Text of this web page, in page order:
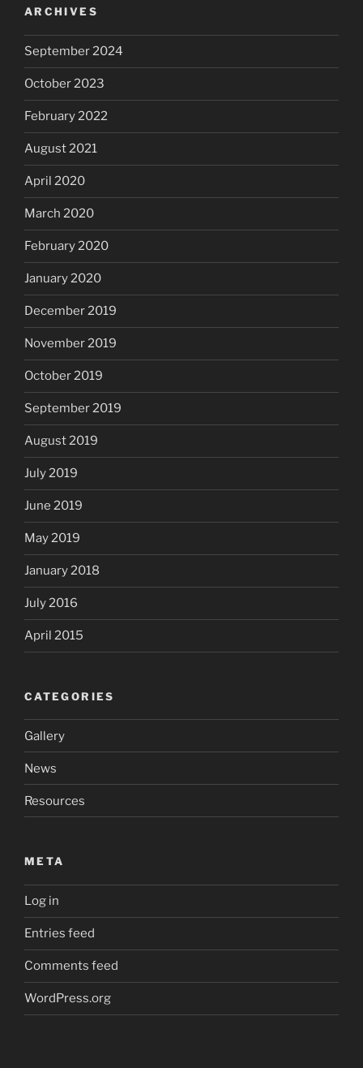
ARCHIVES
September 2024
October 2023
February 2022
August 2021
April 2020
March 2020
February 2020
January 2020
December 2019
November 2019
October 2019
September 2019
August 2019
July 2019
June 2019
May 2019
January 2018
July 2016
April 2015
CATEGORIES
Gallery
News
Resources
META
Log in
Entries feed
Comments feed
WordPress.org